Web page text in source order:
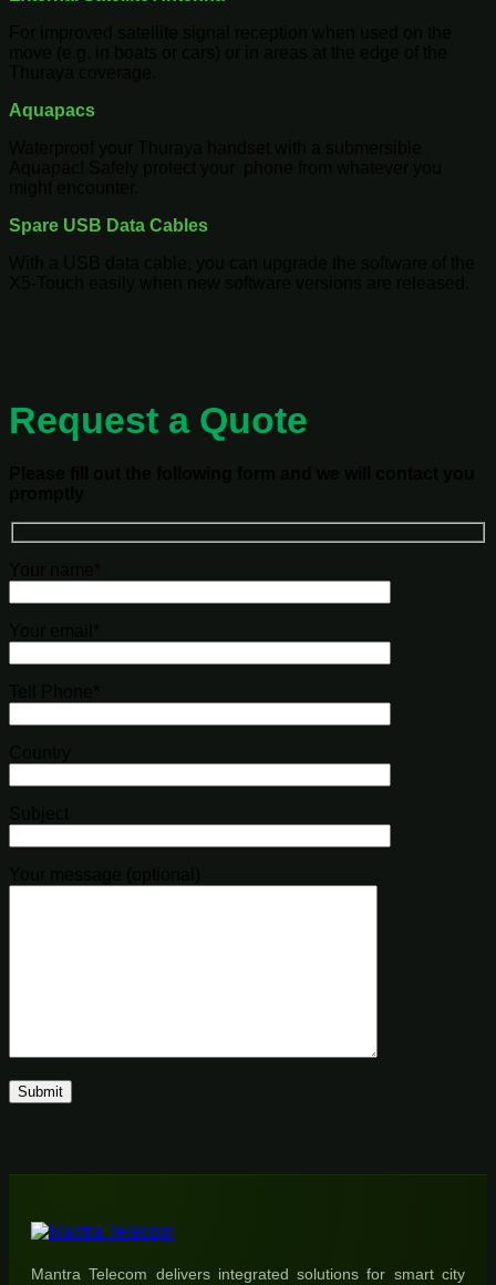
Aquapacs
Spare USB Data Cables
Request a Quote
Mantra Telecom delivers integrated solutions for smart city